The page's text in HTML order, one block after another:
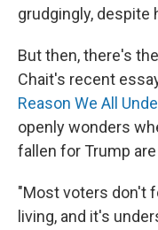
grudgingly, despite
But then, there's
Chait's recent
Reason We All
openly wonders
fallen for Trump
"Most voters don't
living, and it's